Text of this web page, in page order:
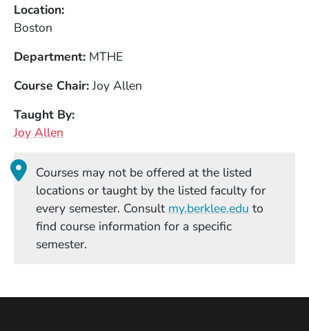
Location
Boston
Department MTHE
Course Chair Joy Allen
Taught By
Joy Allen
Courses may not be offered at the listed
locations or taught by the listed faculty for
every semester. Consult my.berklee.edu (Opens in
to
find course information for a specific
semester.